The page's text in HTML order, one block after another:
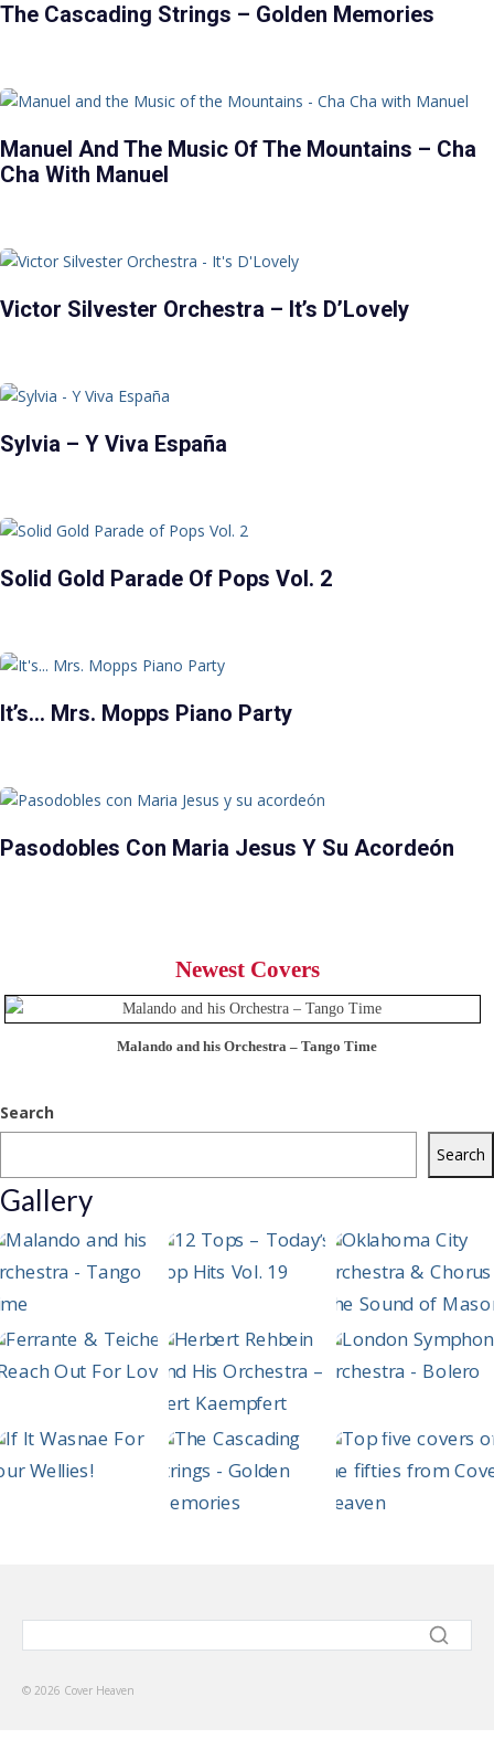
The Cascading Strings – Golden Memories
Manuel And The Music Of The Mountains – Cha
Cha With Manuel
Victor Silvester Orchestra – It’s D’Lovely
Sylvia – Y Viva España
Solid Gold Parade Of Pops Vol. 2
It’s… Mrs. Mopps Piano Party
Pasodobles Con Maria Jesus Y Su Acordeón
Newest Covers
Malando and his Orchestra – Tango Time
Search
Search
Gallery
© 2026 Cover Heaven